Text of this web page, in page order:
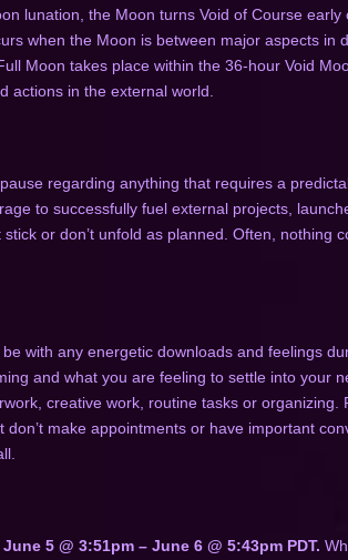
lunation, the Moon turns Void of Course
when the Moon is between major aspects in
Moon takes place within the 36-hour Void
actions in the external world.
regarding anything that requires a
to successfully fuel external projects,
stick or don’t unfold as planned. Often, nothing
with any energetic downloads and feelings
and what you are feeling to settle into your
creative work, routine tasks or organizing.
make appointments or have important
June 5 @ 3:51pm – June 6 @ 5:43pm PDT.